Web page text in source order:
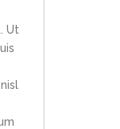
Ut